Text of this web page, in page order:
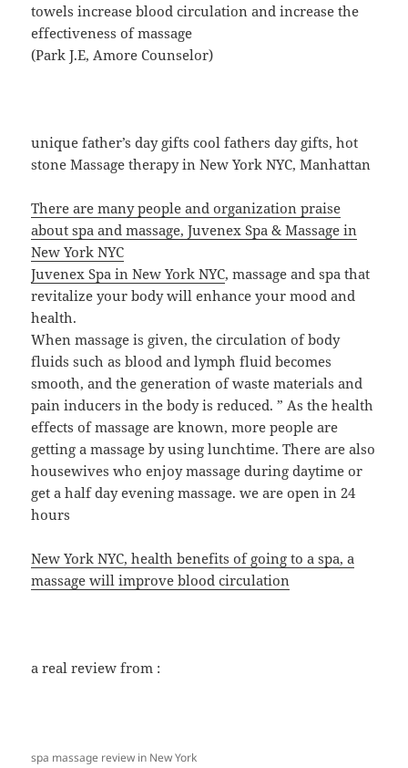
towels increase blood circulation and increase the
effectiveness of massage
(Park J.E, Amore Counselor)
unique father’s day gifts cool fathers day gifts, hot
stone Massage therapy in New York NYC, Manhattan
There are many people and organization praise
about spa and massage, Juvenex Spa & Massage in
New York NYC
Juvenex Spa in New York NYC, massage and spa that
revitalize your body will enhance your mood and
health.
When massage is given, the circulation of body
fluids such as blood and lymph fluid becomes
smooth, and the generation of waste materials and
pain inducers in the body is reduced. ” As the health
effects of massage are known, more people are
getting a massage by using lunchtime. There are also
housewives who enjoy massage during daytime or
get a half day evening massage. we are open in 24
hours
New York NYC, health benefits of going to a spa, a
massage will improve blood circulation
a real review from :
spa massage review in New York